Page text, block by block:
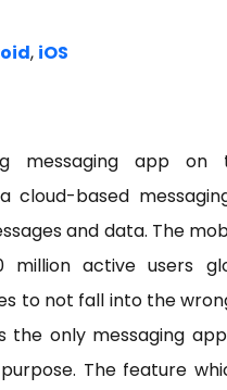
, iOS
messaging app
cloud-based
and data. The
million active users
to not fall into the
the only messaging
The feature